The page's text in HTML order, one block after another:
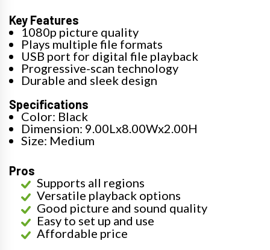
Key Features
1080p picture quality
Plays multiple file formats
USB port for digital file playback
Progressive-scan technology
Durable and sleek design
Specifications
Color: Black
Dimension: 9.00Lx8.00Wx2.00H
Size: Medium
Pros
Supports all regions
Versatile playback options
Good picture and sound quality
Easy to set up and use
Affordable price